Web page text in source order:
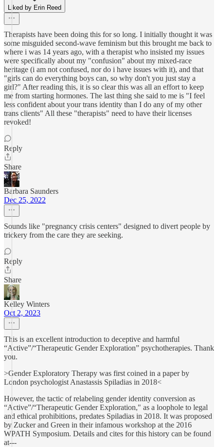
Liked by Erin Reed
Therapists have been doing this for so long. I initially thought it was
some misguided second-wave feminism but this brought me back to
where i was 14 years ago, with a therapist who insisted my issues
were specifically about my "confusion" about my mixed-race
heritage (i am not confused, nor do i have issues with it), and that
"girls can do everything boys can, so why don't you just stay a
girl?" After reading this, it is so clear this was all an effort to keep
me from starting hormones. The last thing she said to me is "I feel
less confident about your trans identity than I do any of my other
trans clients" All these "therapists" need to have their licenses
revoked!
Reply
Share
Barbara Saunders
Dec 25, 2022
Sounds like "pregnancy crisis centers" designed to divert people by
trickery from the care they are seeking.
Reply
Share
Kelley Winters
Oct 2, 2023
This is an excellent introduction to deceptive and harmful
“Active”/“Therapeutic Gender Exploration” psychotherapies. Thank
you.
>Gender Exploratory Therapy was first coined in a paper by
London psychologist Anastassis Spiladias in 2018<
However, the tactic of relabeling gender identity conversion as
“Active”/“Therapeutic Gender Exploration," as a loophole to legal
and ethical prohibitions, predates Spiladias in 2018. It was proposed
by Zucker and Green in their infamous workshop at the 2016
WPATH Symposium. Details and cites for this history can be found
at---